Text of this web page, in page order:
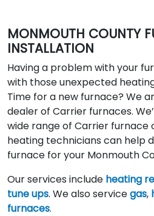
MONMOUTH COUNTY
INSTALLATION
Having a problem with your
with those unexpected
Time for a new furnace? We
dealer of Carrier furnaces.
wide range of Carrier furnace
heating technicians can help
furnace for your Monmouth
Our services include heating
tune ups. We also servicegas,
furnaces.